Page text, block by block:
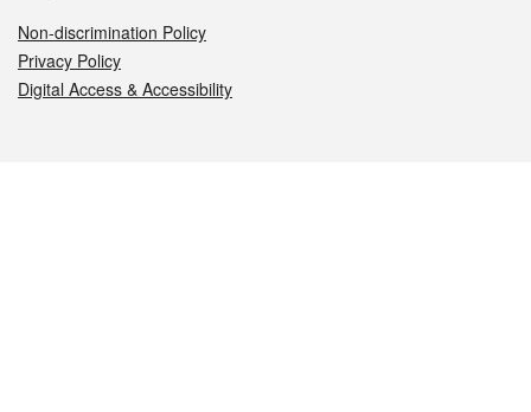
Non-discrimination Policy
Privacy Policy
Digital Access & Accessibility